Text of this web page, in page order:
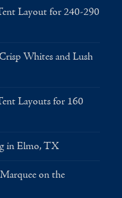
Layout for 240-290
Whites and Lush
Layouts for 160
in Elmo, TX
on the